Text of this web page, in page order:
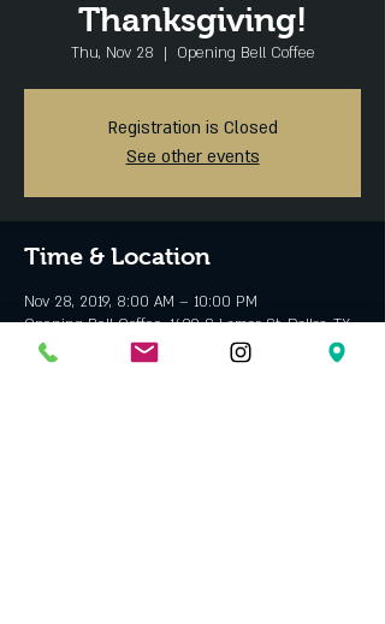
Thanksgiving!
Thu, Nov 28
  |
Opening Bell Coffee
Registration is Closed
See other events
Time & Location
Nov 28, 2019, 8:00 AM – 10:00 PM
Opening Bell Coffee, 1409 S Lamar St, Dallas, TX
75215, USA